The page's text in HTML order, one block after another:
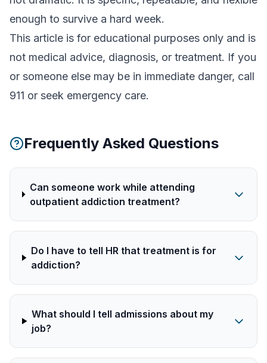
enough to survive a hard week.
This article is for educational purposes only and is
not medical advice, diagnosis, or treatment. If you
or someone else may be in immediate danger, call
911 or seek emergency care.
Frequently Asked Questions
Can someone work while attending
outpatient addiction treatment?
Do I have to tell HR that treatment is for
addiction?
What should I tell admissions about my
job?